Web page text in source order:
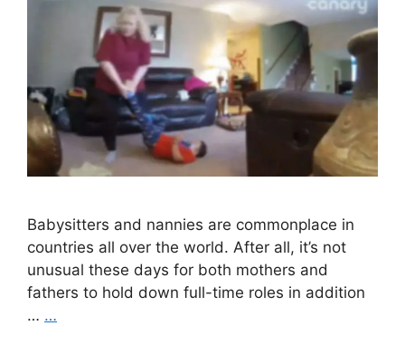
Babysitters and nannies are commonplace in
countries all over the world. After all, it’s not
unusual these days for both mothers and
fathers to hold down full-time roles in addition
… …